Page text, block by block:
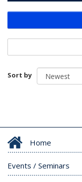
Sort by
Home
Events / Seminars